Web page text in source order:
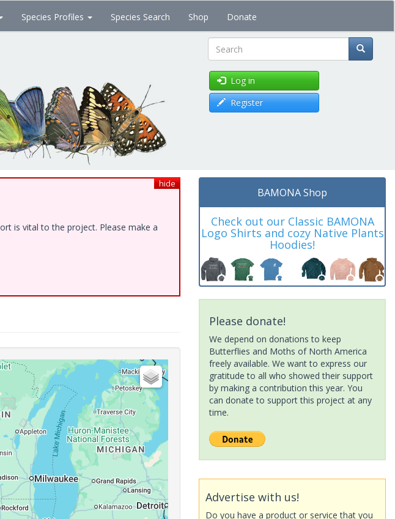
Species Profiles Species Search Shop Donate
Search
Log in
Register
hide
is vital to the project. Please make a
BAMONA Shop
Check out our Classic BAMONA
Logo Shirts and cozy Native Plants
Hoodies!
Please donate!
We depend on donations to keep
Butterflies and Moths of North America
freely available. We want to express our
gratitude to all who showed their support
by making a contribution this year. You
can donate to support this project at any
time.
Advertise with us!
Do you have a product or service that you